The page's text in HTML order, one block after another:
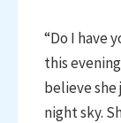
“Do I have
this
believe
night sky.